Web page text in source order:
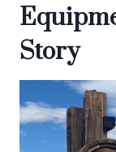
Story